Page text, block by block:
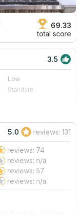
69.33
total score
3.5
Low
Standard
Very Good
Poor
Read More
5.0 reviews: 131
reviews: 74
reviews: n/a
reviews: 57
reviews: n/a